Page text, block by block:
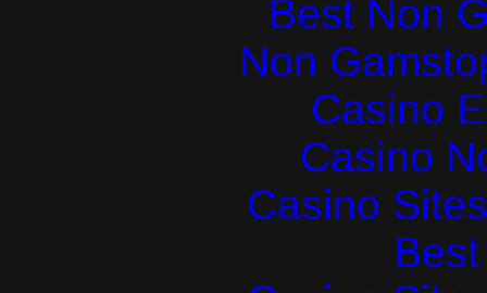
Best Non
Non
Casino
Casino
Casino